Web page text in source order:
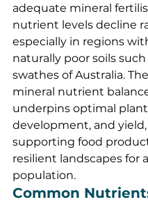
adequate mineral
nutrient levels decline
especially in regions
naturally poor soils such
swathes of Australia.
mineral nutrient
underpins optimal
development, and yield,
supporting food
resilient landscapes for
population.
Common